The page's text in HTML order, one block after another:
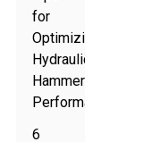
for
Optimizing
Hydraulic
Hammer
Performance
6